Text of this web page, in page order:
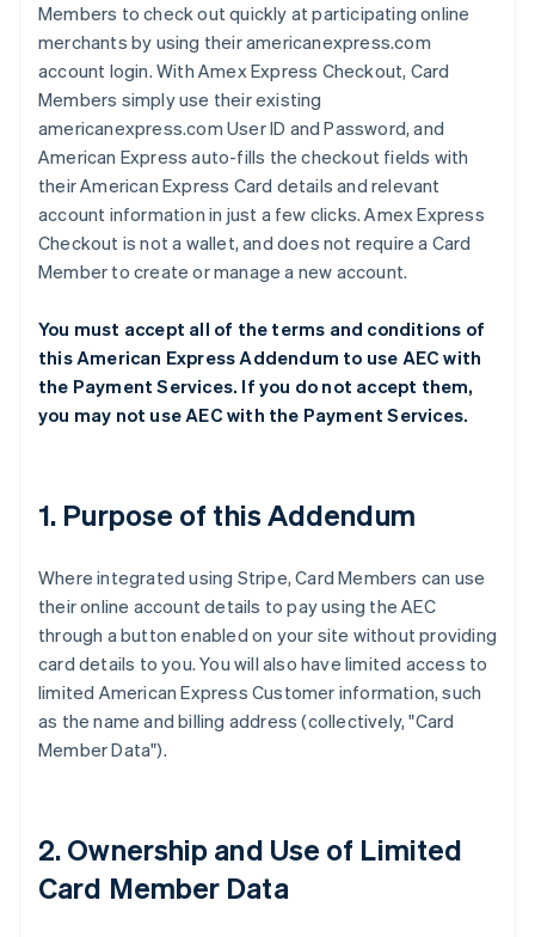
Members to check out quickly at participating online
merchants by using their americanexpress.com
account login. With Amex Express Checkout, Card
Members simply use their existing
americanexpress.com User ID and Password, and
American Express auto-fills the checkout fields with
their American Express Card details and relevant
account information in just a few clicks. Amex Express
Checkout is not a wallet, and does not require a Card
Member to create or manage a new account.
You must accept all of the terms and conditions of
this American Express Addendum to use AEC with
the Payment Services. If you do not accept them,
you may not use AEC with the Payment Services.
1. Purpose of this Addendum
Where integrated using Stripe, Card Members can use
their online account details to pay using the AEC
through a button enabled on your site without providing
card details to you. You will also have limited access to
limited American Express Customer information, such
as the name and billing address (collectively, "Card
Member Data").
2. Ownership and Use of Limited
Card Member Data